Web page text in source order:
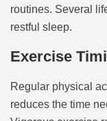
routines. Several
restful sleep.
Exercise
Regular physical
reduces the time